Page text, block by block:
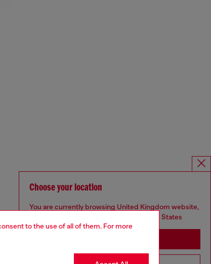
to the use of all of them. For more
Choose your location
You are currently browsing United Kingdom website,
but it seems you may be based in United States